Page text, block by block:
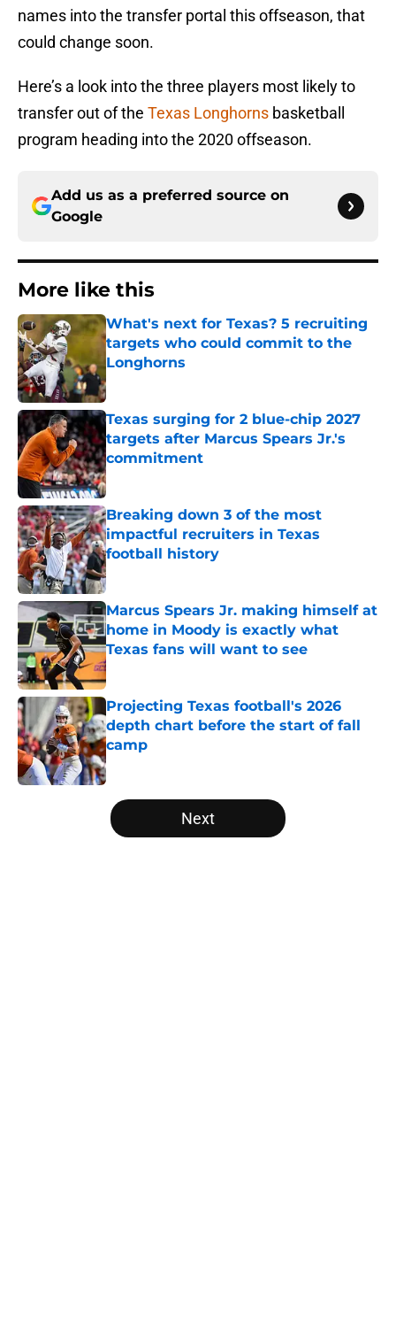
names into the transfer portal this offseason, that
could change soon.
Here’s a look into the three players most likely to
transfer out of the Texas Longhorns basketball
program heading into the 2020 offseason.
Add us as a preferred source on
Google
More like this
What's next for Texas? 5 recruiting
targets who could commit to the
Longhorns
Published by on Invalid Date
Texas surging for 2 blue-chip 2027
targets after Marcus Spears Jr.'s
commitment
Published by on Invalid Date
Breaking down 3 of the most
impactful recruiters in Texas
football history
Published by on Invalid Date
Marcus Spears Jr. making himself at
home in Moody is exactly what
Texas fans will want to see
Published by on Invalid Date
Projecting Texas football's 2026
depth chart before the start of fall
camp
Published by on Invalid Date
5 related articles loaded
Next